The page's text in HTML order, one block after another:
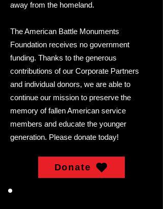
away from the homeland.
The American Battle Monuments
Foundation receives no government
funding. Thanks to the generous
contributions of our Corporate Partners
and individual donors, we are able to
continue our mission to preserve the
memory of fallen American service
members and educate the younger
generation. Please donate today!
Donate